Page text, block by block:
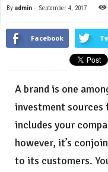
By admin - September 4, 2017
Facebook
A brand is one
investment sources
includes your
however, it’s
to its customers.